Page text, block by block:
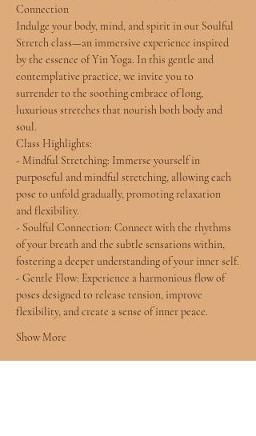
Connection
Indulge your body, mind, and spirit in our Soulful
Stretch class—an immersive experience inspired
by the essence of Yin Yoga. In this gentle and
contemplative practice, we invite you to
surrender to the soothing embrace of long,
luxurious stretches that nourish both body and
soul.
Class Highlights:
- Mindful Stretching: Immerse yourself in
purposeful and mindful stretching, allowing each
pose to unfold gradually, promoting relaxation
and flexibility.
- Soulful Connection: Connect with the rhythms
of your breath and the subtle sensations within,
fostering a deeper understanding of your inner self.
- Gentle Flow: Experience a harmonious flow of
poses designed to release tension, improve
flexibility, and create a sense of inner peace.
Show More